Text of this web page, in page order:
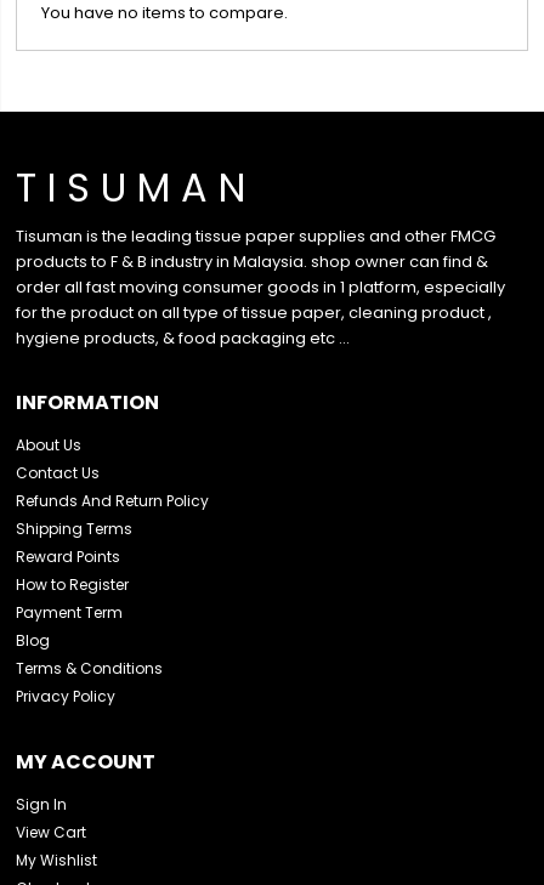
You have no items to compare.
T I S U M A N
Tisuman is the leading tissue paper supplies and other FMCG
products to F & B industry in Malaysia. shop owner can find &
order all fast moving consumer goods in 1 platform, especially
for the product on all type of tissue paper, cleaning product ,
hygiene products, & food packaging etc …
INFORMATION
About Us
Contact Us
Refunds And Return Policy
Shipping Terms
Reward Points
How to Register
Payment Term
Blog
Terms & Conditions
Privacy Policy
MY ACCOUNT
Sign In
View Cart
My Wishlist